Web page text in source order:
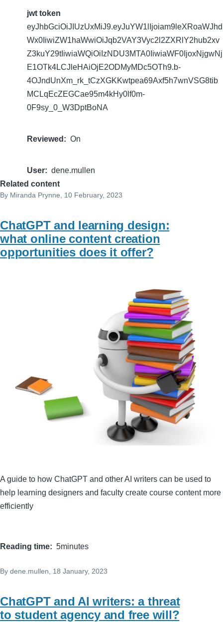
jwt token
eyJhbGciOiJIUzUxMiJ9.eyJuYW1lIjoiam9leXRoaWJhd
Wx0IiwiZW1haWwiOiJqb2VAY3Vyc2l2ZXRlY2hub2xv
Z3kuY29tIiwiaWQiOiIzNDU3MTA0IiwiaWF0IjoxNjgwNj
E1OTk4LCJleHAiOjE2ODMyMDc5OTh9.b-
4OJndUnXm_rk_tCzXGKKwtpea69Axf5h7wnVSG8tib
MCLqEcZEGCae95m4kHy0lf0m-
0F9sy_0_W3DptBoNA
Reviewed On
User
dene.mullen
Related content
By Miranda Prynne, 10 February, 2023
ChatGPT and learning design:
what online content creation
opportunities does it offer?
A guide to how ChatGPT and other AI writers can be used to
help learning designers and faculty create course content more
efficiently
Reading time 5minutes
By dene.mullen , 18 January, 2023
ChatGPT and AI writers: a threat
to student agency and free will?